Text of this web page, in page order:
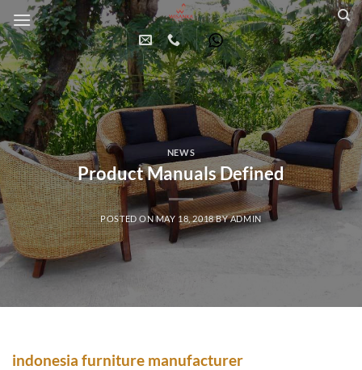
to
content
NEWS
Product Manuals Defined
POSTED ONMAY 18, 2018BYADMIN
indonesia furniture manufacturer